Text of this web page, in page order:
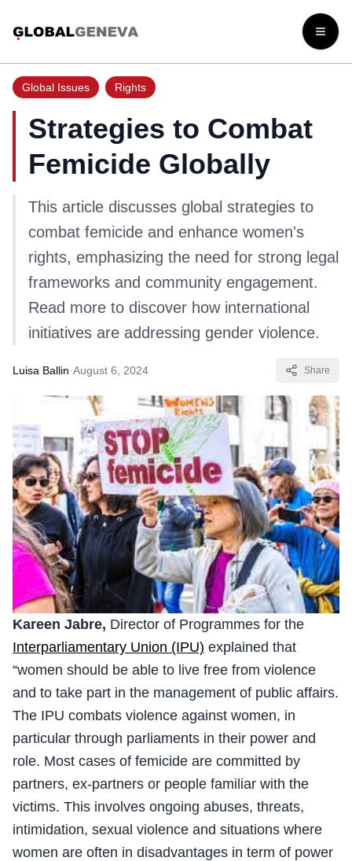
Open
Global Issues Rights
Strategies to Combat
Femicide Globally
This article discusses global strategies to
combat femicide and enhance women's
rights, emphasizing the need for strong legal
frameworks and community engagement.
Read more to discover how international
initiatives are addressing gender violence.
Luisa Ballin·August 6, 2024 Share
Kareen Jabre, Director of Programmes for the
Interparliamentary Union (IPU) explained that
“women should be able to live free from violence
and to take part in the management of public affairs.
The IPU combats violence against women, in
particular through parliaments in their power and
role. Most cases of femicide are committed by
partners, ex-partners or people familiar with the
victims. This involves ongoing abuses, threats,
intimidation, sexual violence and situations where
women are often in disadvantages in term of power